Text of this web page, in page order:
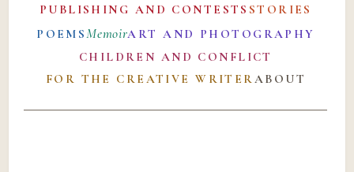
PUBLISHING AND CONTESTS STORIES
POEMSMemoirART AND PHOTOGRAPHY
CHILDREN AND CONFLICT
FOR THE CREATIVE WRITERABOUT